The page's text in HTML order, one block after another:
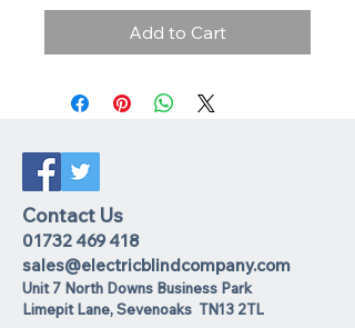
Add to Cart
Contact Us
01732 469 418
sales@electricblindcompany.com
Unit 7 North Downs Business Park
Limepit Lane,Sevenoaks TN13 2TL